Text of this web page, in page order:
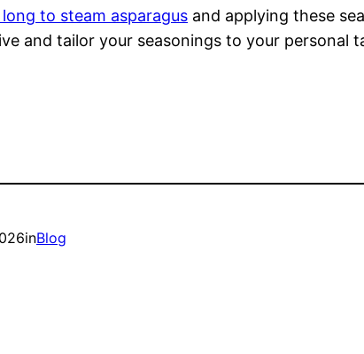
to steam asparagus and applying these
and tailor your seasonings to your personal
inBlog